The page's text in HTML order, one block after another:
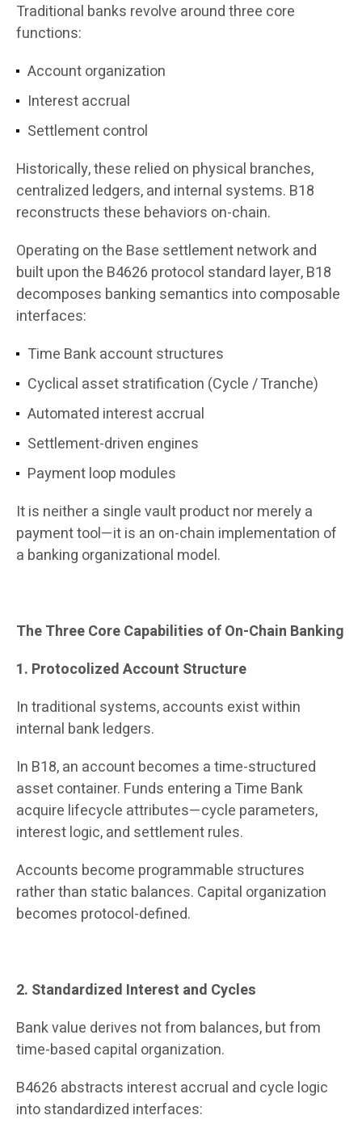
Traditional banks revolve around three core
functions:
Account organization
Interest accrual
Settlement control
Historically, these relied on physical branches,
centralized ledgers, and internal systems. B18
reconstructs these behaviors on-chain.
Operating on the Base settlement network and
built upon the B4626 protocol standard layer, B18
decomposes banking semantics into composable
interfaces:
Time Bank account structures
Cyclical asset stratification (Cycle / Tranche)
Automated interest accrual
Settlement-driven engines
Payment loop modules
It is neither a single vault product nor merely a
payment tool—it is an on-chain implementation of
a banking organizational model.
The Three Core Capabilities of On-Chain Banking
1. Protocolized Account Structure
In traditional systems, accounts exist within
internal bank ledgers.
In B18, an account becomes a time-structured
asset container. Funds entering a Time Bank
acquire lifecycle attributes—cycle parameters,
interest logic, and settlement rules.
Accounts become programmable structures
rather than static balances. Capital organization
becomes protocol-defined.
2. Standardized Interest and Cycles
Bank value derives not from balances, but from
time-based capital organization.
B4626 abstracts interest accrual and cycle logic
into standardized interfaces: